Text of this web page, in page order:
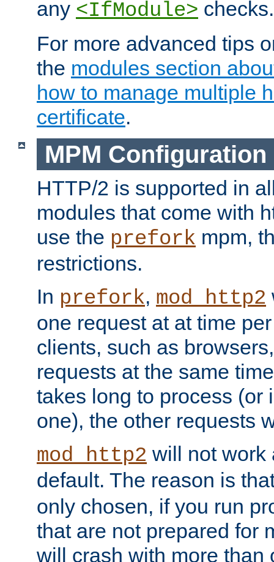
any <IfModule> checks.
For more advanced tips
the modules section
how to manage multiple
certificate.
MPM Configuration
HTTP/2 is supported in
modules that come with
use the prefork mpm,
restrictions.
In prefork, mod_http2
one request at at time
clients, such as
requests at the same
takes long to process (or
one), the other requests
mod_http2 will not work
default. The reason is
only chosen, if you run
that are not prepared for
will crash with more than